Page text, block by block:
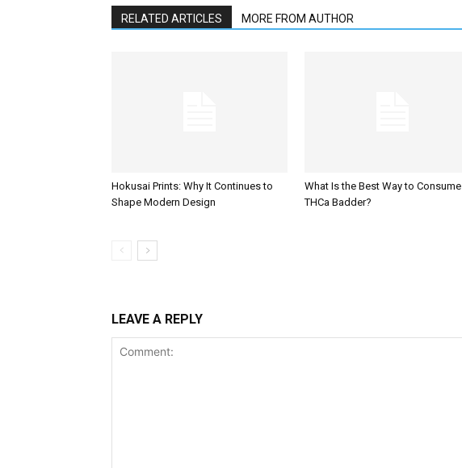
RELATED ARTICLES MORE FROM AUTHOR
Hokusai Prints: Why It Continues to
Shape Modern Design
What Is the Best Way to Consume
THCa Badder?
LEAVE A REPLY